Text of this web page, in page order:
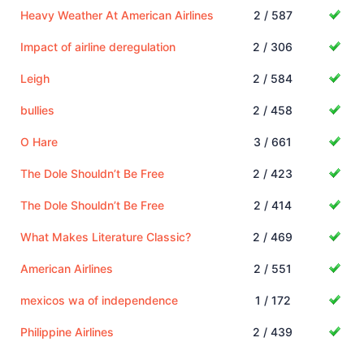
Heavy Weather At American Airlines 2 / 587
Impact of airline deregulation 2 / 306
Leigh 2 / 584
bullies 2 / 458
O Hare 3 / 661
The Dole Shouldn’t Be Free 2 / 423
The Dole Shouldn’t Be Free 2 / 414
What Makes Literature Classic? 2 / 469
American Airlines 2 / 551
mexicos wa of independence 1 / 172
Philippine Airlines 2 / 439